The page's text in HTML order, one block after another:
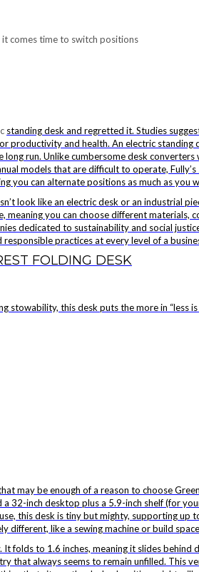
comes time to switch positions
standing desk and regretted it. Studies
productivity and health. An electric standing
run. Unlike cumbersome desk
models that are difficult to operate, Fully’s
you can alternate positions as much as you
look like an electric desk or an industrial
meaning you can choose different materials,
dedicated to sustainability and social
practices at every level of a
FOLDING DESK
stowability, this desk puts the more in “less is
may be enough of a reason to choose
a 32-inch desktop plus a 5.9-inch shelf (for
this desk is tiny but mighty, supporting up
different, like a sewing machine or build
folds to 1.6 inches, meaning it slides behind
that always seems to remain unfilled. This